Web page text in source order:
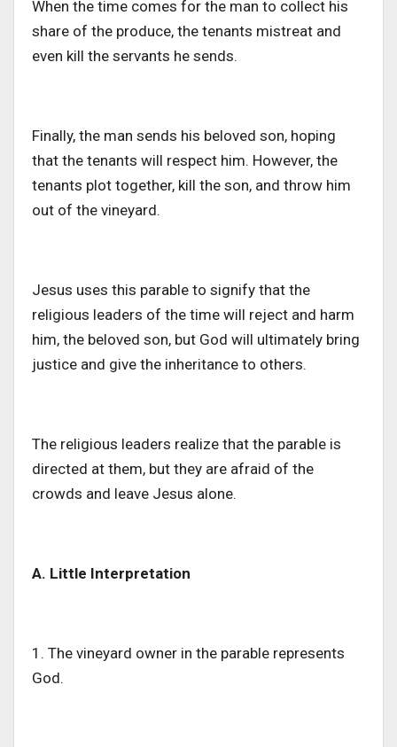
When the time comes for the man to collect his
share of the produce, the tenants mistreat and
even kill the servants he sends.
Finally, the man sends his beloved son, hoping
that the tenants will respect him. However, the
tenants plot together, kill the son, and throw him
out of the vineyard.
Jesus uses this parable to signify that the
religious leaders of the time will reject and harm
him, the beloved son, but God will ultimately bring
justice and give the inheritance to others.
The religious leaders realize that the parable is
directed at them, but they are afraid of the
crowds and leave Jesus alone.
A. Little Interpretation
1. The vineyard owner in the parable represents
God.